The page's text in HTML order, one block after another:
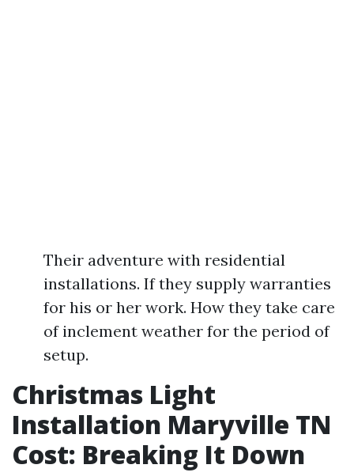
Their adventure with residential
installations. If they supply warranties
for his or her work. How they take care
of inclement weather for the period of
setup.
Christmas Light
Installation Maryville TN
Cost: Breaking It Down